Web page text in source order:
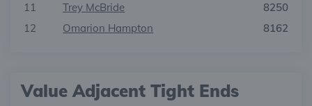
11
Trey McBride
8250
12
Omarion Hampton 8162
Value Adjacent Tight Ends